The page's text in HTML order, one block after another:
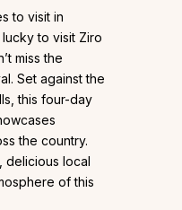
to visit in
to visit Ziro
miss the
Set against the
this four-day
the country.
delicious local
of this